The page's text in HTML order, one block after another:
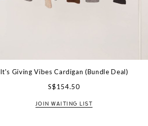
It's Giving Vibes Cardigan (Bundle Deal)
S$154.50
JOIN WAITING LIST